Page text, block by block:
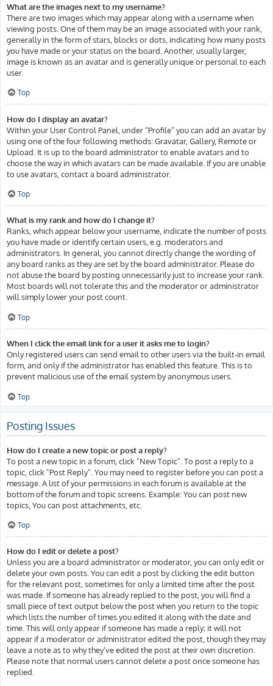
What are the images next to my username?
There are two images which may appear along with a username when
viewing posts. One of them may be an image associated with your rank,
generally in the form of stars, blocks or dots, indicating how many posts
you have made or your status on the board. Another, usually larger,
image is known as an avatar and is generally unique or personal to each
user.
Top
How do I display an avatar?
Within your User Control Panel, under “Profile” you can add an avatar by
using one of the four following methods: Gravatar, Gallery, Remote or
Upload. It is up to the board administrator to enable avatars and to
choose the way in which avatars can be made available. If you are unable
to use avatars, contact a board administrator.
Top
What is my rank and how do I change it?
Ranks, which appear below your username, indicate the number of posts
you have made or identify certain users, e.g. moderators and
administrators. In general, you cannot directly change the wording of
any board ranks as they are set by the board administrator. Please do
not abuse the board by posting unnecessarily just to increase your rank.
Most boards will not tolerate this and the moderator or administrator
will simply lower your post count.
Top
When I click the email link for a user it asks me to login?
Only registered users can send email to other users via the built-in email
form, and only if the administrator has enabled this feature. This is to
prevent malicious use of the email system by anonymous users.
Top
Posting Issues
How do I create a new topic or post a reply?
To post a new topic in a forum, click "New Topic". To post a reply to a
topic, click "Post Reply". You may need to register before you can post a
message. A list of your permissions in each forum is available at the
bottom of the forum and topic screens. Example: You can post new
topics, You can post attachments, etc.
Top
How do I edit or delete a post?
Unless you are a board administrator or moderator, you can only edit or
delete your own posts. You can edit a post by clicking the edit button
for the relevant post, sometimes for only a limited time after the post
was made. If someone has already replied to the post, you will find a
small piece of text output below the post when you return to the topic
which lists the number of times you edited it along with the date and
time. This will only appear if someone has made a reply; it will not
appear if a moderator or administrator edited the post, though they may
leave a note as to why they’ve edited the post at their own discretion.
Please note that normal users cannot delete a post once someone has
replied.